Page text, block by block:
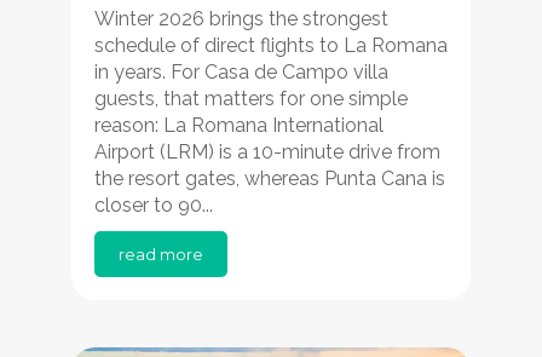
Winter 2026 brings the strongest
schedule of direct flights to La Romana
in years. For Casa de Campo villa
guests, that matters for one simple
reason: La Romana International
Airport (LRM) is a 10-minute drive from
the resort gates, whereas Punta Cana is
closer to 90...
read more